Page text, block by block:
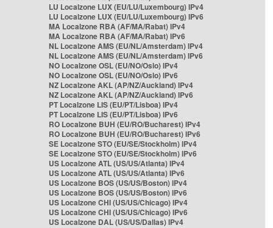
LU Localzone LUX (EU/LU/Luxembourg) IPv4
LU Localzone LUX (EU/LU/Luxembourg) IPv6
MA Localzone RBA (AF/MA/Rabat) IPv4
MA Localzone RBA (AF/MA/Rabat) IPv6
NL Localzone AMS (EU/NL/Amsterdam) IPv4
NL Localzone AMS (EU/NL/Amsterdam) IPv6
NO Localzone OSL (EU/NO/Oslo) IPv4
NO Localzone OSL (EU/NO/Oslo) IPv6
NZ Localzone AKL (AP/NZ/Auckland) IPv4
NZ Localzone AKL (AP/NZ/Auckland) IPv6
PT Localzone LIS (EU/PT/Lisboa) IPv4
PT Localzone LIS (EU/PT/Lisboa) IPv6
RO Localzone BUH (EU/RO/Bucharest) IPv4
RO Localzone BUH (EU/RO/Bucharest) IPv6
SE Localzone STO (EU/SE/Stockholm) IPv4
SE Localzone STO (EU/SE/Stockholm) IPv6
US Localzone ATL (US/US/Atlanta) IPv4
US Localzone ATL (US/US/Atlanta) IPv6
US Localzone BOS (US/US/Boston) IPv4
US Localzone BOS (US/US/Boston) IPv6
US Localzone CHI (US/US/Chicago) IPv4
US Localzone CHI (US/US/Chicago) IPv6
US Localzone DAL (US/US/Dallas) IPv4